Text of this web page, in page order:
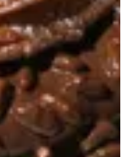
Rice Crispy, coated with